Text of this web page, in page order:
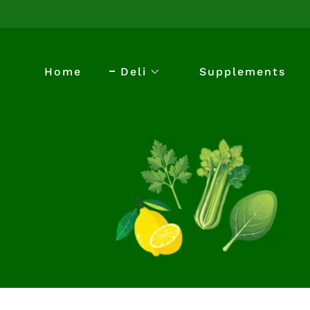
Home Deli Supplements